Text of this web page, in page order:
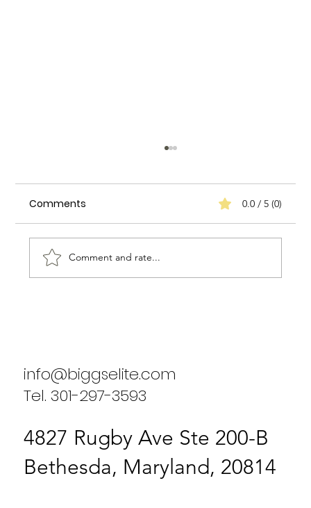
Comments 0.0 / 5 (0)
Comment and rate...
info@biggselite.com
Tel. 301-297-3593
4827 Rugby Ave Ste 200-B
Bethesda, Maryland, 20814